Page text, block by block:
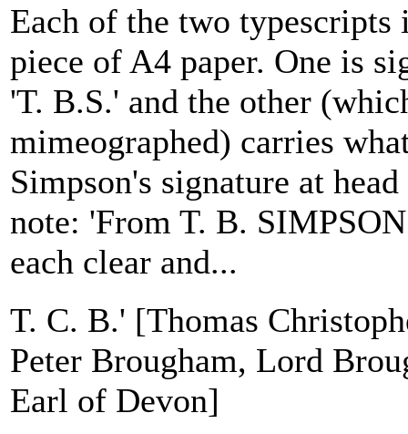
Each of the two typescripts
piece of A4 paper. One is
'T. B.S.' and the other
mimeographed) carries
Simpson's signature at
note: 'From T. B.
each clear and...
T. C. B.' [Thomas
Peter Brougham, Lord
Earl of Devon]